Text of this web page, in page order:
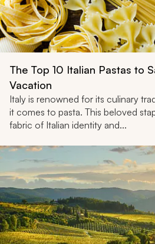
The Top 10 Italian Pastas to
Vacation
Italy is renowned for its culinary
it comes to pasta. This beloved
fabric of Italian identity and...